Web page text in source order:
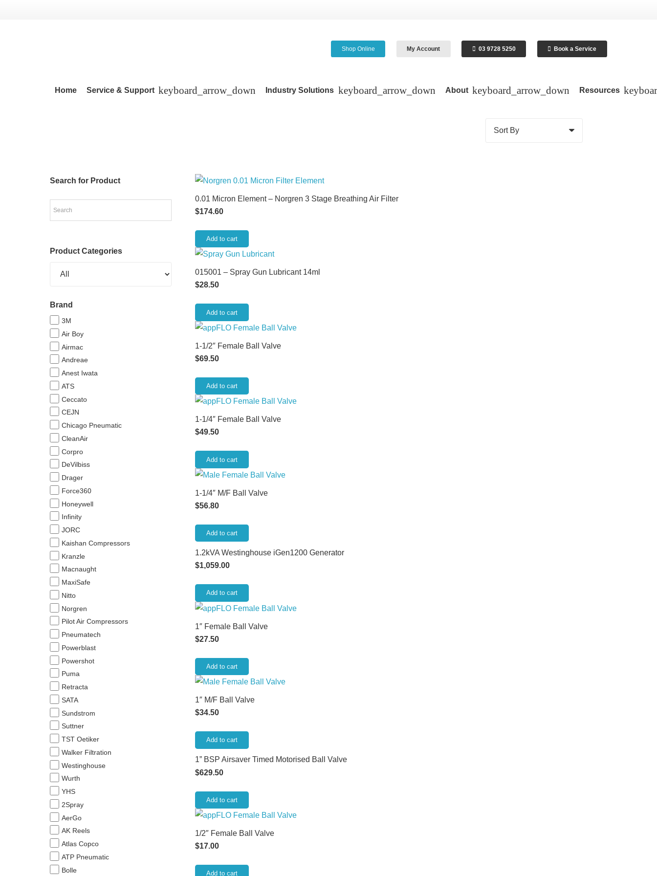
Shop Online My Account 03 9728 5250 Book a Service
Home Service & Support Industry Solutions About Resources
Search for Product
Product Categories
Brand
3M
Air Boy
Airmac
Andreae
Anest Iwata
ATS
Ceccato
CEJN
Chicago Pneumatic
CleanAir
Corpro
DeVilbiss
Drager
Force360
Honeywell
Infinity
JORC
Kaishan Compressors
Kranzle
Macnaught
MaxiSafe
Nitto
Norgren
Pilot Air Compressors
Pneumatech
Powerblast
Powershot
Puma
Retracta
SATA
Sundstrom
Suttner
TST Oetiker
Walker Filtration
Westinghouse
Wurth
YHS
2Spray
AerGo
AK Reels
Atlas Copco
ATP Pneumatic
Bolle
0.01 Micron Element – Norgren 3 Stage Breathing Air Filter
$174.60
Add to cart
015001 – Spray Gun Lubricant 14ml
$28.50
Add to cart
1-1/2″ Female Ball Valve
$69.50
Add to cart
1-1/4″ Female Ball Valve
$49.50
Add to cart
1-1/4″ M/F Ball Valve
$56.80
Add to cart
1.2kVA Westinghouse iGen1200 Generator
$1,059.00
Add to cart
1″ Female Ball Valve
$27.50
Add to cart
1″ M/F Ball Valve
$34.50
Add to cart
1” BSP Airsaver Timed Motorised Ball Valve
$629.50
Add to cart
1/2″ Female Ball Valve
$17.00
Add to cart